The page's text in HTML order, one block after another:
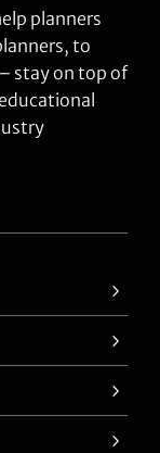
planners
to
stay on top of